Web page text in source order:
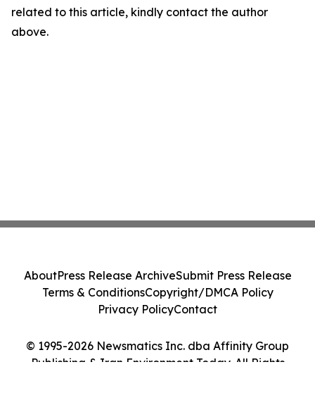
related to this article, kindly contact the author
above.
© 1995-2026 Newsmatics Inc. dba Affinity Group
Publishing & Iran Environment Today. All Rights
AboutPress Release ArchiveSubmit Press Release
Terms & ConditionsCopyright/DMCA Policy
Privacy PolicyContact